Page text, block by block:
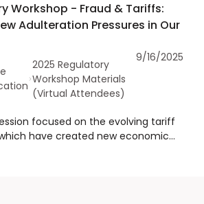
additive restrictions. She also
of social media in advancing MAHA
pressure on federal and state
to align with the broader MAHA
Workshop - Fraud & Tariffs:
Adulteration Pressures in Our
2025 Regulatory
Workshop Materials
(Virtual Attendees)
9/16/2025
focused on the evolving tariff
have created new economic